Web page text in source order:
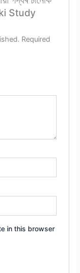
Study
Required
in this browser